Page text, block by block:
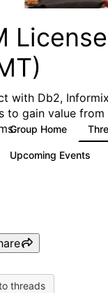
with Db2,
to gain value from
Group Home
Upcoming Events
threads